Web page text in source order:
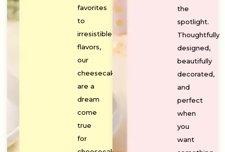
favorites
to
irresistible
flavors,
our
cheesecakes
are a
dream
come
true
for
the
spotlight.
Thoughtfully
designed,
beautifully
decorated,
and
perfect
when
you
want